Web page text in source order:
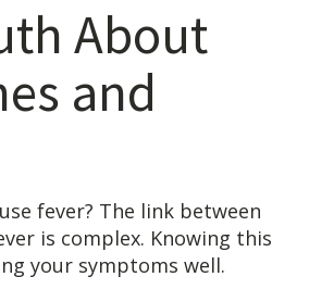
NC 27607
About
and
fever? The link between
is complex. Knowing this
your symptoms well.